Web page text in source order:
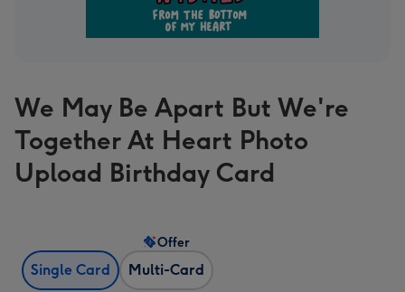
We May Be Apart But We're
Together At Heart Photo
Upload Birthday Card
Single Card Multi-Card
Offer